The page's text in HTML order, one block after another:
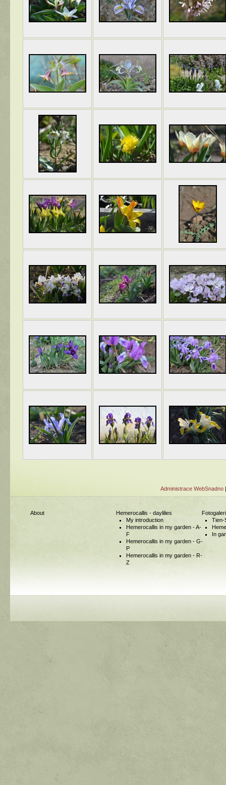
Administrace WebSnadno
About
Hemerocallis - daylilies
My introduction
Hemerocallis in my garden - A-
F
Hemerocallis in my garden - G-
P
Hemerocallis in my garden - R-
Z
Tien-
In